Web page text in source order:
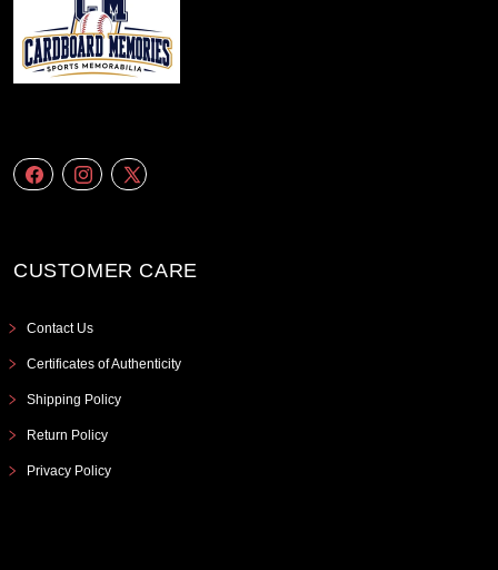
CUSTOMER CARE
Contact Us
Certificates of Authenticity
Shipping Policy
Return Policy
Privacy Policy